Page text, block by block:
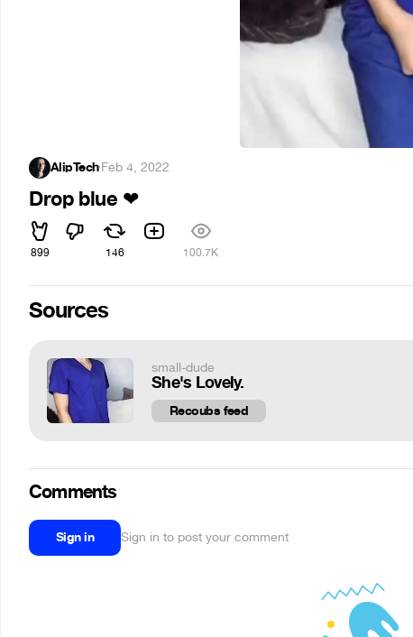
AlipTech·Feb 4, 2022
Drop blue ❤
899 146 100.7K
Sources
small-dude
She's Lovely.
Recoubs feed
Comments
Sign in Sign in to post your comment